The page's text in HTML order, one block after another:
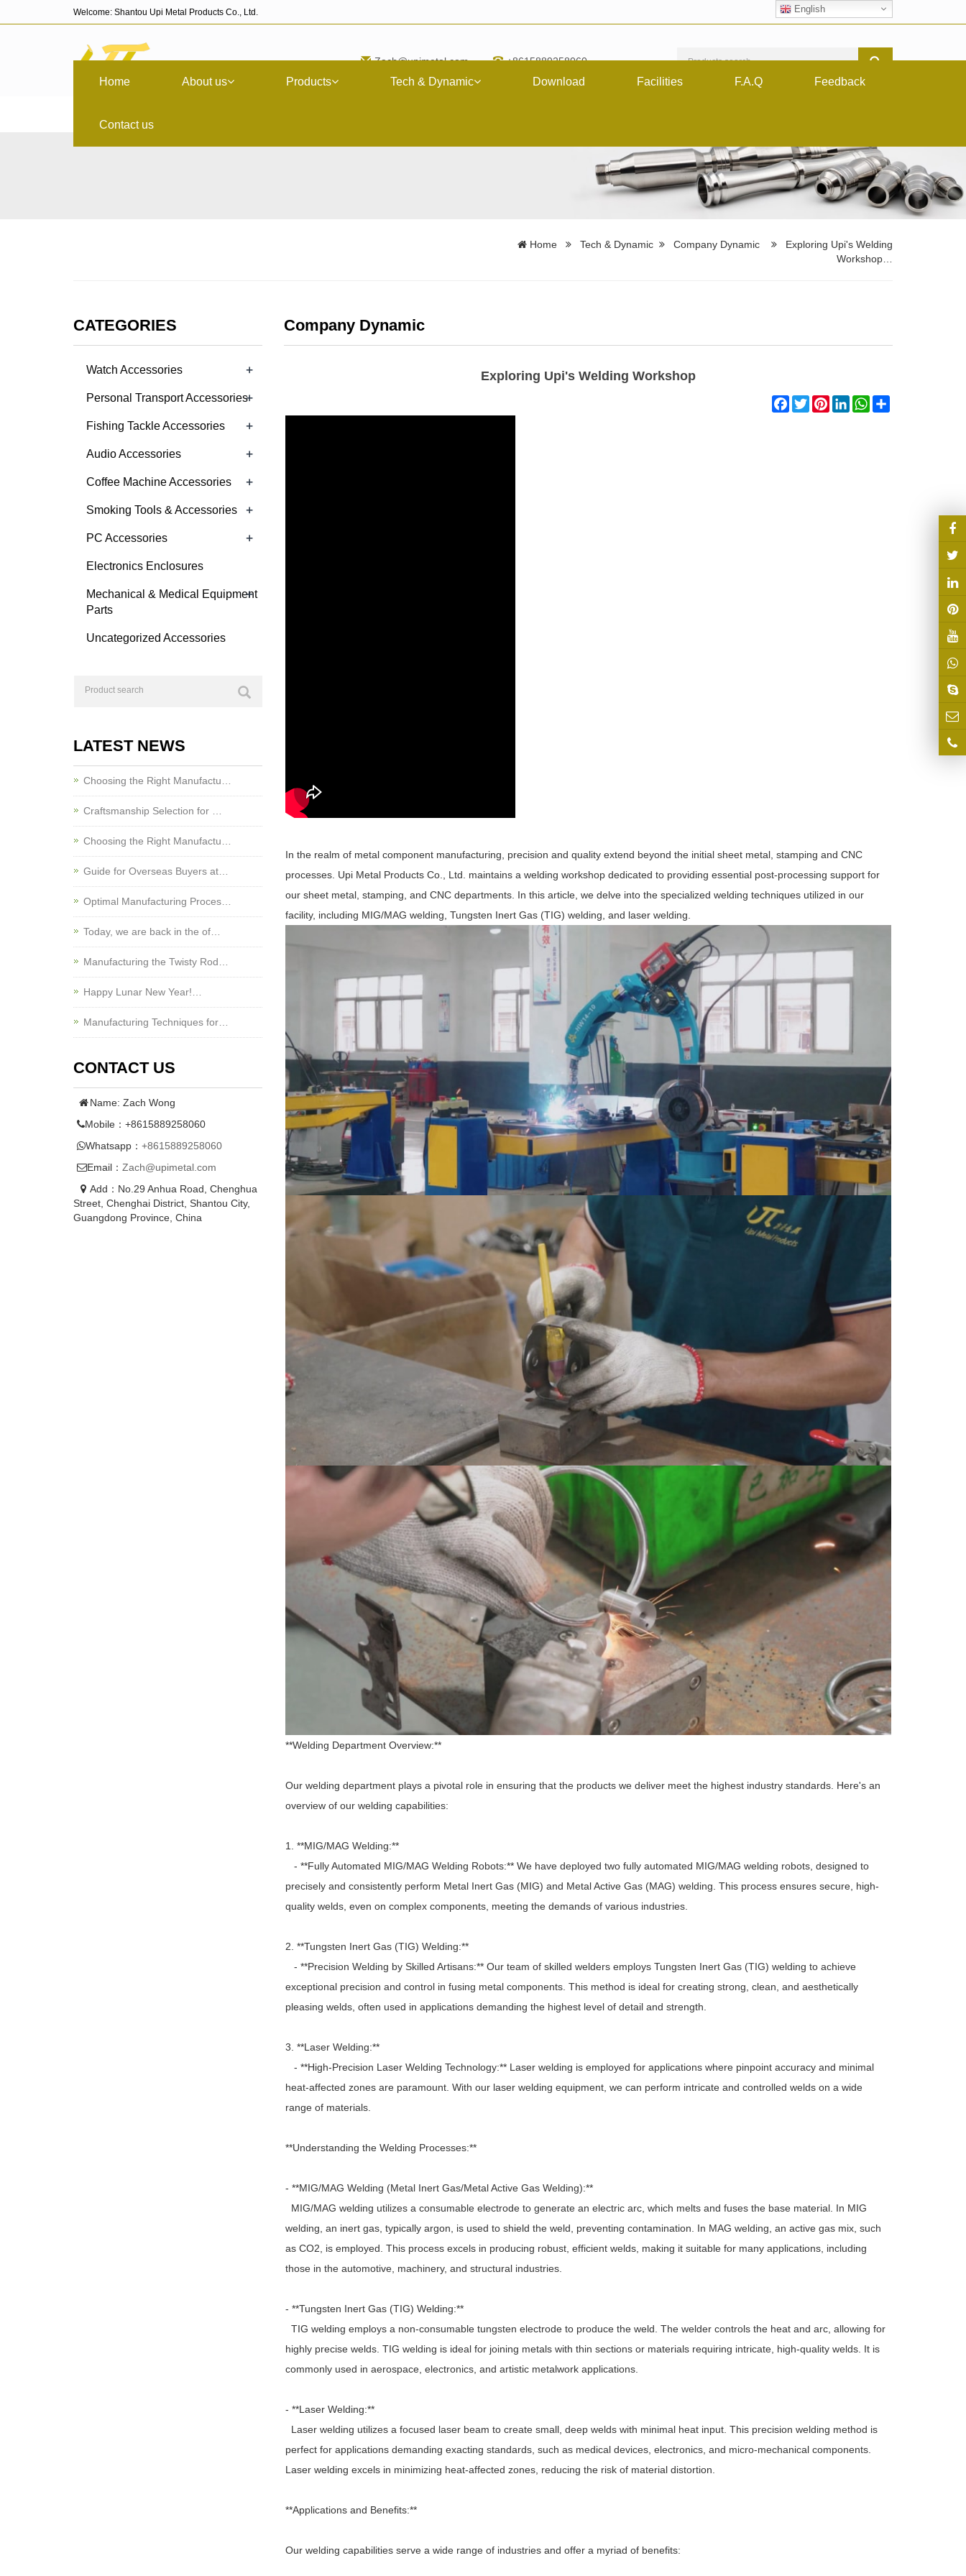
Welcome: Shantou Upi Metal Products Co., Ltd. English
Zach@upimetal.com +8615889258060
Home About us Products Tech & Dynamic Download Facilities F.A.Q Feedback
Contact us
Home Tech & Dynamic Company Dynamic
Exploring Upi's Welding
Workshop…
Company Dynamic
Exploring Upi's Welding Workshop
Facebook
TwitterPinterestLinkedInWhatsApp
In the realm of metal component manufacturing, precision and quality extend beyond the initial sheet metal, stamping and CNC
processes. Upi Metal Products Co., Ltd. maintains a welding workshop dedicated to providing essential post-processing support for
our sheet metal, stamping, and CNC departments. In this article, we delve into the specialized welding techniques utilized in our
facility, including MIG/MAG welding, Tungsten Inert Gas (TIG) welding, and laser welding.
**Welding Department Overview:**
Our welding department plays a pivotal role in ensuring that the products we deliver meet the highest industry standards. Here's an
overview of our welding capabilities:
1. **MIG/MAG Welding:**
- **Fully Automated MIG/MAG Welding Robots:** We have deployed two fully automated MIG/MAG welding robots, designed to
precisely and consistently perform Metal Inert Gas (MIG) and Metal Active Gas (MAG) welding. This process ensures secure, high-
quality welds, even on complex components, meeting the demands of various industries.
2. **Tungsten Inert Gas (TIG) Welding:**
- **Precision Welding by Skilled Artisans:** Our team of skilled welders employs Tungsten Inert Gas (TIG) welding to achieve
exceptional precision and control in fusing metal components. This method is ideal for creating strong, clean, and aesthetically
pleasing welds, often used in applications demanding the highest level of detail and strength.
3. **Laser Welding:**
- **High-Precision Laser Welding Technology:** Laser welding is employed for applications where pinpoint accuracy and minimal
heat-affected zones are paramount. With our laser welding equipment, we can perform intricate and controlled welds on a wide
range of materials.
**Understanding the Welding Processes:**
- **MIG/MAG Welding (Metal Inert Gas/Metal Active Gas Welding):**
MIG/MAG welding utilizes a consumable electrode to generate an electric arc, which melts and fuses the base material. In MIG
welding, an inert gas, typically argon, is used to shield the weld, preventing contamination. In MAG welding, an active gas mix, such
as CO2, is employed. This process excels in producing robust, efficient welds, making it suitable for many applications, including
those in the automotive, machinery, and structural industries.
- **Tungsten Inert Gas (TIG) Welding:**
TIG welding employs a non-consumable tungsten electrode to produce the weld. The welder controls the heat and arc, allowing for
highly precise welds. TIG welding is ideal for joining metals with thin sections or materials requiring intricate, high-quality welds. It is
commonly used in aerospace, electronics, and artistic metalwork applications.
- **Laser Welding:**
Laser welding utilizes a focused laser beam to create small, deep welds with minimal heat input. This precision welding method is
perfect for applications demanding exacting standards, such as medical devices, electronics, and micro-mechanical components.
Laser welding excels in minimizing heat-affected zones, reducing the risk of material distortion.
**Applications and Benefits:**
Our welding capabilities serve a wide range of industries and offer a myriad of benefits:
CATEGORIES
Watch Accessories +
Personal Transport Accessories+
Fishing Tackle Accessories +
Audio Accessories +
Coffee Machine Accessories +
Smoking Tools & Accessories +
PC Accessories +
Electronics Enclosures
Mechanical & Medical Equipment
Parts
+
Uncategorized Accessories
LATEST NEWS
Choosing the Right Manufactu…
Craftsmanship Selection for …
Choosing the Right Manufactu…
Guide for Overseas Buyers at…
Optimal Manufacturing Proces…
Today, we are back in the of…
Manufacturing the Twisty Rod…
Happy Lunar New Year!…
Manufacturing Techniques for…
CONTACT US
Name: Zach Wong
Mobile：+8615889258060
Whatsapp： +8615889258060
Email： Zach@upimetal.com
Add：No.29 Anhua Road, Chenghua
Street, Chenghai District, Shantou City,
Guangdong Province, China